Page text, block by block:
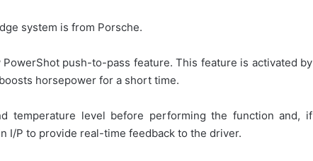
system is from Porsche.
push-to-pass feature. This feature is activated by
horsepower for a short time.
temperature level before performing the function and, if
I/P to provide real-time feedback to the driver.